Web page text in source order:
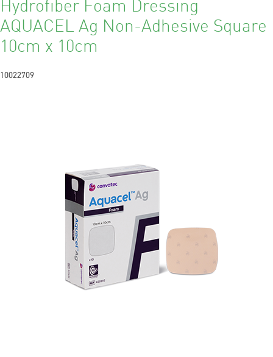
Hydrofiber Foam Dressing
AQUACEL Ag Non-Adhesive Square
10cm x 10cm
10022709